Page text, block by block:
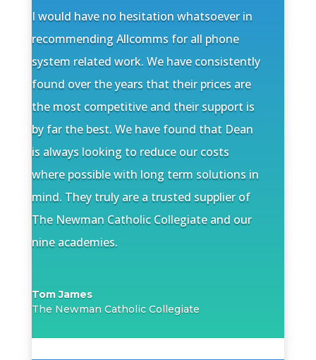
I would have no hesitation whatsoever in
recommending Allcomms for all phone
system related work. We have consistently
found over the years that their prices are
the most competitive and their support is
by far the best. We have found that Dean
is always looking to reduce our costs
where possible with long term solutions in
mind. They truly are a trusted supplier of
The Newman Catholic Collegiate and our
nine academies.
Tom James
The Newman Catholic Collegiate